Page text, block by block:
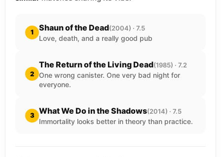
1 Shaun of the Dead(2004) · 7.5
Love, death, and a really good pub
2
The Return of the Living Dead(1985) · 7.2
One wrong canister. One very bad night for
everyone.
3 What We Do in the Shadows(2014) · 7.5
Immortality looks better in theory than practice.